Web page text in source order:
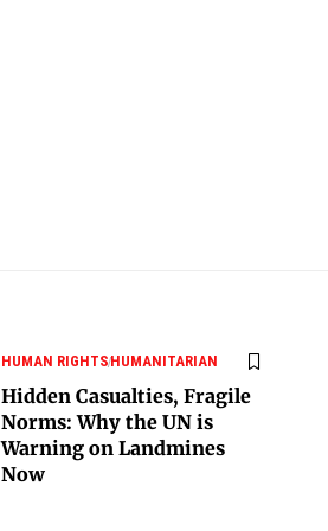
HUMAN RIGHTSHUMANITARIAN
Hidden Casualties, Fragile
Norms: Why the UN is
Warning on Landmines
Now